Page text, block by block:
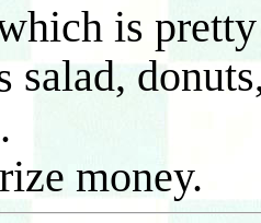
is
salad,
money.